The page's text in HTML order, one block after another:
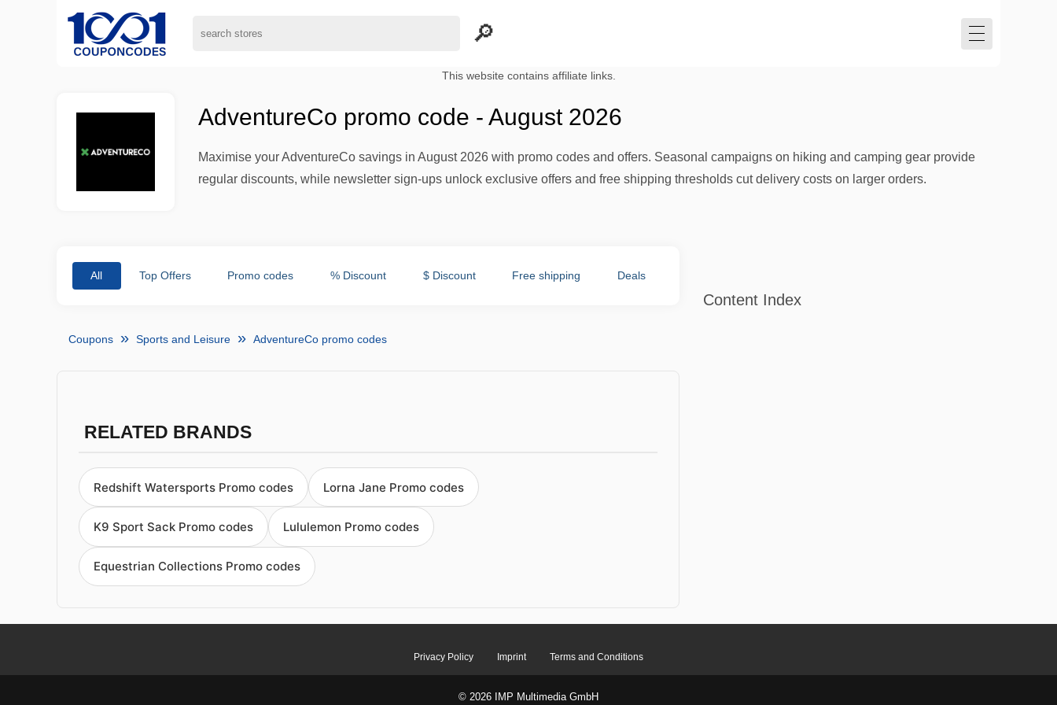
This website contains affiliate links.
AdventureCo promo code - August 2026
Maximise your AdventureCo savings in August 2026 with promo codes and offers. Seasonal campaigns on hiking and camping gear provide
regular discounts, while newsletter sign-ups unlock exclusive offers and free shipping thresholds cut delivery costs on larger orders.
All Top Offers Promo codes % Discount $ Discount Free shipping Deals
Coupons Sports and Leisure AdventureCo promo codes
RELATED BRANDS
Redshift Watersports Promo codes Lorna Jane Promo codes
K9 Sport Sack Promo codes Lululemon Promo codes
Equestrian Collections Promo codes
Content Index
Privacy Policy Imprint Terms and Conditions
© 2026 IMP Multimedia GmbH